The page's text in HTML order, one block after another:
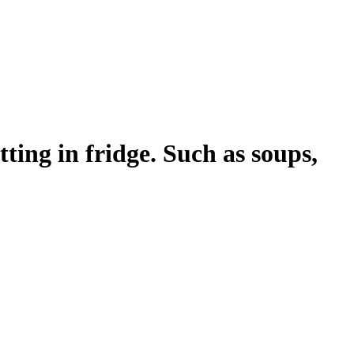
in fridge. Such as soups,